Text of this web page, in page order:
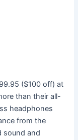
($100 off) at
than their all-
headphones
from the
sound and